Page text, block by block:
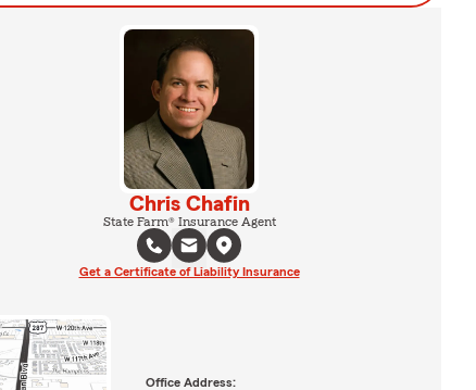
Chris Chafin
State Farm® Insurance Agent
Get a Certificate of Liability Insurance
Office Address: